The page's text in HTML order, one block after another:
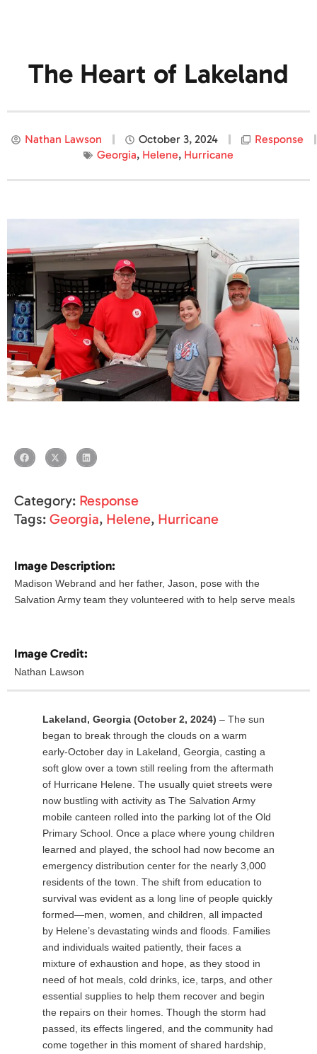
The Heart of Lakeland
Nathan Lawson October 3, 2024
Response
Georgia, Helene, Hurricane
Category: Response
Tags: Georgia, Helene, Hurricane
Image Description:
Madison Webrand and her father, Jason, pose with the
Salvation Army team they volunteered with to help serve meals
Image Credit:
Nathan Lawson
Lakeland, Georgia (October 2, 2024) – The sun
began to break through the clouds on a warm
early-October day in Lakeland, Georgia, casting a
soft glow over a town still reeling from the aftermath
of Hurricane Helene. The usually quiet streets were
now bustling with activity as The Salvation Army
mobile canteen rolled into the parking lot of the Old
Primary School. Once a place where young children
learned and played, the school had now become an
emergency distribution center for the nearly 3,000
residents of the town. The shift from education to
survival was evident as a long line of people quickly
formed—men, women, and children, all impacted
by Helene’s devastating winds and floods. Families
and individuals waited patiently, their faces a
mixture of exhaustion and hope, as they stood in
need of hot meals, cold drinks, ice, tarps, and other
essential supplies to help them recover and begin
the repairs on their homes. Though the storm had
passed, its effects lingered, and the community had
come together in this moment of shared hardship,